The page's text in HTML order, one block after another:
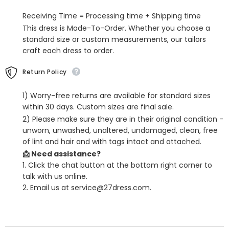
Receiving Time = Processing time + Shipping time
This dress is Made-To-Order. Whether you choose a
standard size or custom measurements, our tailors
craft each dress to order.
Return Policy
1) Worry-free returns are available for standard sizes
within 30 days. Custom sizes are final sale.
2) Please make sure they are in their original condition -
unworn, unwashed, unaltered, undamaged, clean, free
of lint and hair and with tags intact and attached.
📩 Need assistance?
1. Click the chat button at the bottom right corner to
talk with us online.
2. Email us at service@27dress.com.